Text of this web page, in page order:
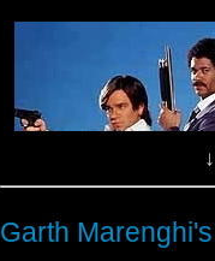
Waffle On About
Garth